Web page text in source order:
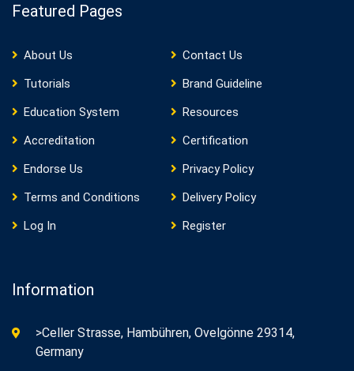
Featured Pages
About Us
Contact Us
Tutorials
Brand Guideline
Education System
Resources
Accreditation
Certification
Endorse Us
Privacy Policy
Terms and Conditions
Delivery Policy
Log In
Register
Information
>Celler Strasse, Hambühren, Ovelgönne 29314,
Germany